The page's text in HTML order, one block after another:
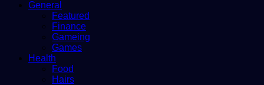
General
Featured
Finance
Gameing
Games
Health
Food
Hairs